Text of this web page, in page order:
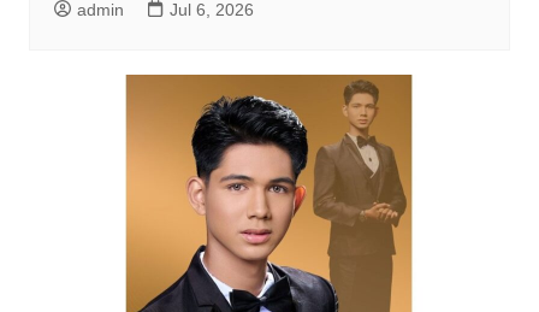
admin Jul 6, 2026